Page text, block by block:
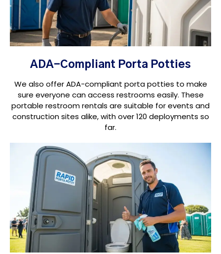
ADA-Compliant Porta Potties
We also offer ADA-compliant porta potties to make
sure everyone can access restrooms easily. These
portable restroom rentals are suitable for events and
construction sites alike, with over 120 deployments so
far.